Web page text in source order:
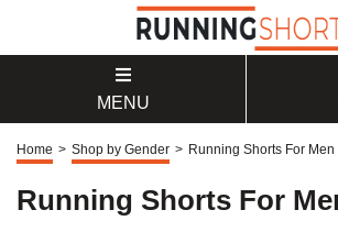
MENU
Home > Shop by Gender > Running Shorts For Men
Running Shorts For